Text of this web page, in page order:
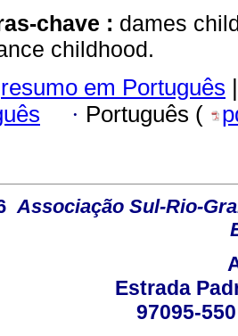
chave : dames
childhood.
resumo em Português |
· Português (
Associação Sul-Rio-
Estrada
97095-